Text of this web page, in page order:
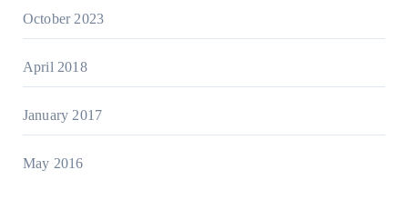
October 2023
April 2018
January 2017
May 2016